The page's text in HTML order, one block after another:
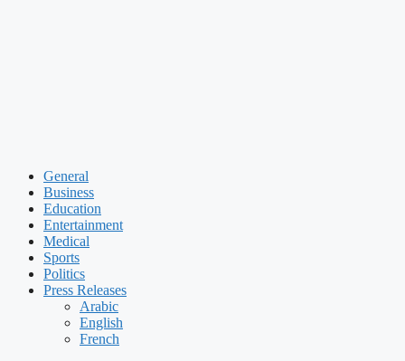
General
Business
Education
Entertainment
Medical
Sports
Politics
Press Releases
Arabic
English
French